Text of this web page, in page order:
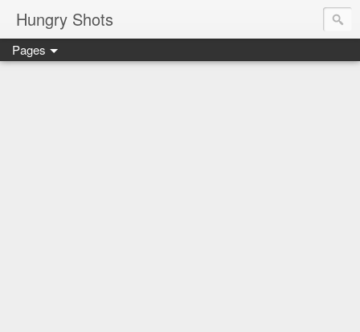
Hungry Shots
Pages